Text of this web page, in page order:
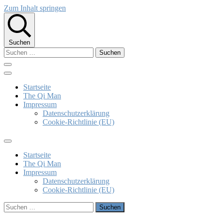
Zum Inhalt springen
Suchen
Suchen
nach:
Klaus Bieber
Startseite
The Qi Man
Impressum
Datenschutzerklärung
Cookie-Richtlinie (EU)
Startseite
The Qi Man
Impressum
Datenschutzerklärung
Cookie-Richtlinie (EU)
Suchen
nach: